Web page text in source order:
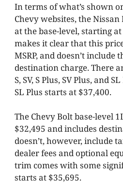
In terms of what’s shown
Chevy websites, the
at the base-level, starting
makes it clear that this
MSRP, and doesn’t include
destination charge. There
S, SV, S Plus, SV Plus, and
SL Plus starts at $37,400.
The Chevy Bolt base-level
$32,495 and includes
doesn’t, however, include
dealer fees and optional
trim comes with some
starts at $35,695.